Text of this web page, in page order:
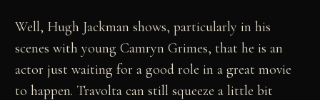
Well, Hugh Jackman shows, particularly in his
scenes with young Camryn Grimes, that he is an
actor just waiting for a good role in a great movie
to happen. Travolta can still squeeze a little bit